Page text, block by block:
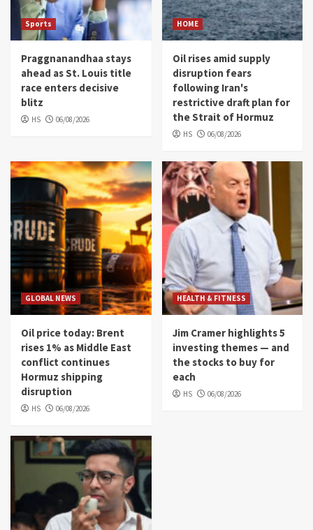
Sports
Praggnanandhaa stays
ahead as St. Louis title
race enters decisive
blitz
HS 06/08/2026
HOME
Oil rises amid supply
disruption fears
following Iran's
restrictive draft plan for
the Strait of Hormuz
HS 06/08/2026
GLOBAL NEWS
Oil price today: Brent
rises 1% as Middle East
conflict continues
Hormuz shipping
disruption
HS 06/08/2026
HEALTH & FITNESS
Jim Cramer highlights 5
investing themes — and
the stocks to buy for
each
HS 06/08/2026